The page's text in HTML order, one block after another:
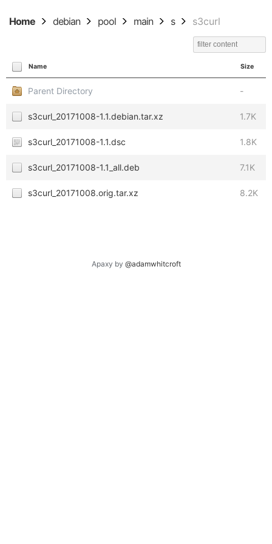
Home debian pool main s s3curl
Name Size
Parent Directory -
s3curl_20171008-1.1.debian.tar.xz 1.7K
s3curl_20171008-1.1.dsc 1.8K
s3curl_20171008-1.1_all.deb 7.1K
s3curl_20171008.orig.tar.xz 8.2K
Apaxy by @adamwhitcroft